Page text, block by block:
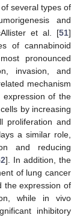
several types of
and
et al. [51]
of cannabinoid
pronounced
invasion, and
mechanism
expression of the
by increasing
proliferation and
a similar role,
and reducing
]. In addition, the
of lung cancer
the expression of
while in vivo
inhibitory